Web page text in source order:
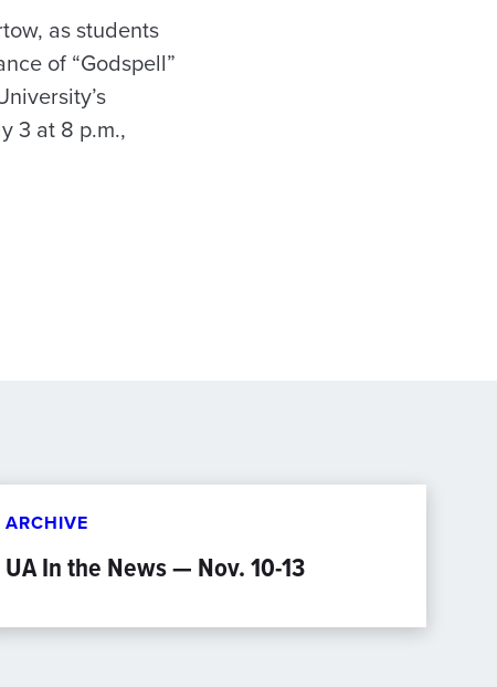
as students
of “Godspell”
3 at 8 p.m.,
ARCHIVE
UA In the News — Nov. 10-13